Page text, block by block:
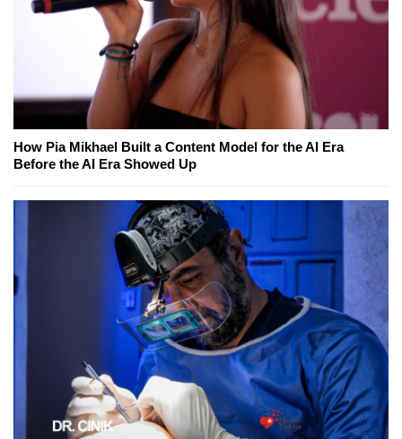
How Pia Mikhael Built a Content Model for the AI Era
Before the AI Era Showed Up